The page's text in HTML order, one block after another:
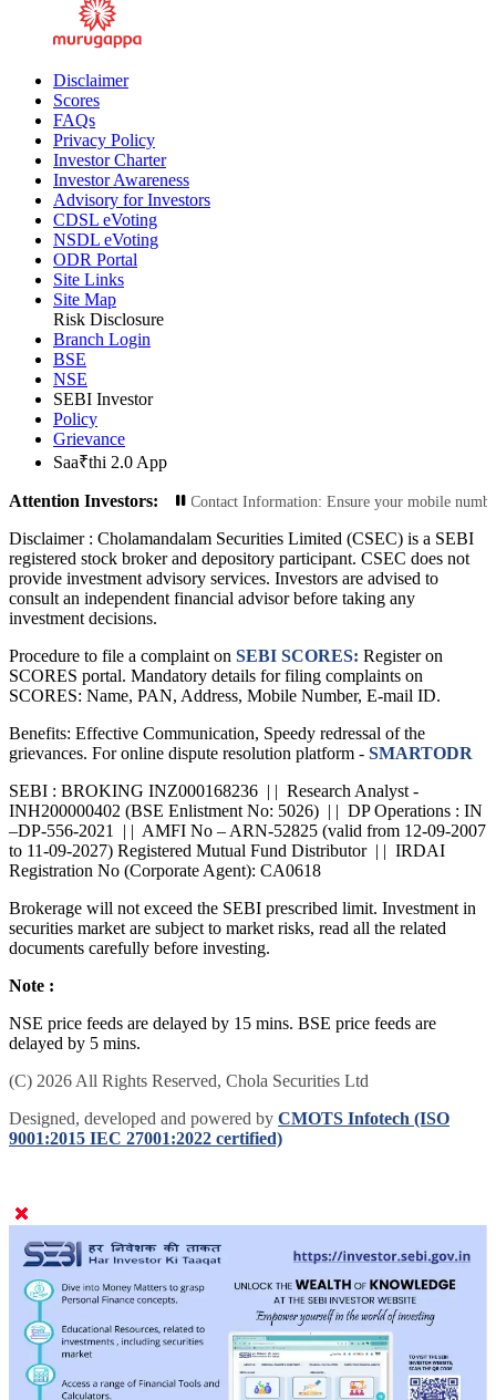
Disclaimer
Scores
FAQs
Privacy Policy
Investor Charter
Investor Awareness
Advisory for Investors
CDSL eVoting
NSDL eVoting
ODR Portal
Site Links
Site Map
Risk Disclosure
Branch Login
BSE
NSE
SEBI Investor
Policy
Grievance
Saa₹thi 2.0 App
Attention Investors:
Update Your Contact Information: Ensure your mobile number
Disclaimer : Cholamandalam Securities Limited (CSEC) is a SEBI
registered stock broker and depository participant. CSEC does not
provide investment advisory services. Investors are advised to
consult an independent financial advisor before taking any
investment decisions.
Procedure to file a complaint on SEBI SCORES: Register on
SCORES portal. Mandatory details for filing complaints on
SCORES: Name, PAN, Address, Mobile Number, E-mail ID.
Benefits: Effective Communication, Speedy redressal of the
grievances. For online dispute resolution platform - SMARTODR
SEBI : BROKING INZ000168236 | | Research Analyst -
INH200000402 (BSE Enlistment No: 5026) | | DP Operations : IN
–DP-556-2021 | | AMFI No – ARN-52825 (valid from 12-09-2007
to 11-09-2027) Registered Mutual Fund Distributor | | IRDAI
Registration No (Corporate Agent): CA0618
Brokerage will not exceed the SEBI prescribed limit. Investment in
securities market are subject to market risks, read all the related
documents carefully before investing.
Note :
NSE price feeds are delayed by 15 mins. BSE price feeds are
delayed by 5 mins.
(C) 2026 All Rights Reserved, Chola Securities Ltd
Designed, developed and powered by CMOTS Infotech (ISO
9001:2015 IEC 27001:2022 certified)